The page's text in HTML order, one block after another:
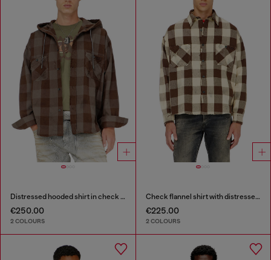
Distressed hooded shirt in check flannel
€250.00
2 COLOURS
Check flannel shirt with distressed effect
€225.00
2 COLOURS